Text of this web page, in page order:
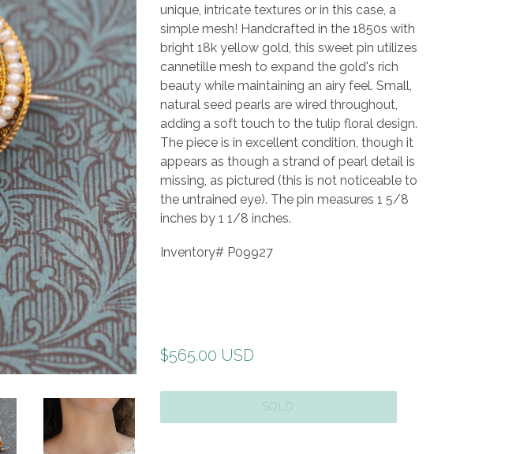
unique, intricate textures or in this case, a
simple mesh! Handcrafted in the 1850s with
bright 18k yellow gold, this sweet pin utilizes
cannetille mesh to expand the gold's rich
beauty while maintaining an airy feel. Small,
natural seed pearls are wired throughout,
adding a soft touch to the tulip floral design.
The piece is in excellent condition, though it
appears as though a strand of pearl detail is
missing, as pictured (this is not noticeable to
the untrained eye). The pin measures 1 5/8
inches by 1 1/8 inches.
Inventory# P09927
Regular
$565.00 USD
SOLD